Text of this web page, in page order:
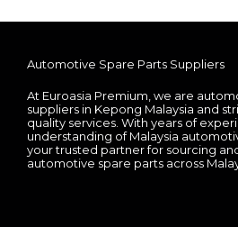
Automotive Spare Parts Suppliers
At Euroasia Premium, we are
suppliers in Kepong Malaysia and
quality services. With years of
understanding of Malaysia
your trusted partner for sourcing
automotive spare parts across